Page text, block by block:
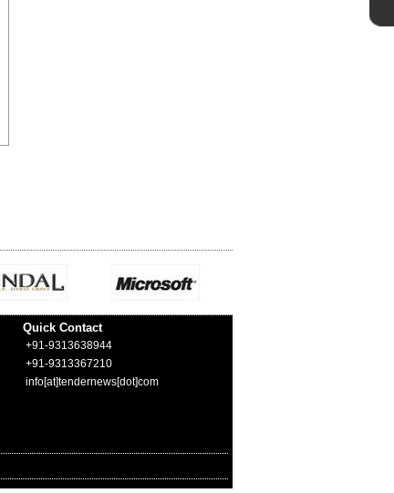
Quick Contact
+91-9313638944
+91-9313367210
info[at]tendernews[dot]com